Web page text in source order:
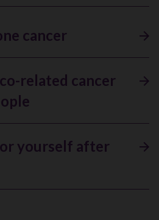
cancer
related cancer
yourself after